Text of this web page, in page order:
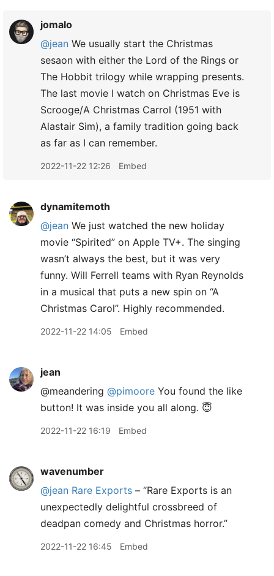
jomalo
@jean We usually start the Christmas
sesaon with either the Lord of the Rings or
The Hobbit trilogy while wrapping presents.
The last movie I watch on Christmas Eve is
Scrooge/A Christmas Carrol (1951 with
Alastair Sim), a family tradition going back
as far as I can remember.
2022-11-22 12:26 Embed
dynamitemoth
@jean We just watched the new holiday
movie “Spirited” on Apple TV+. The singing
wasn’t always the best, but it was very
funny. Will Ferrell teams with Ryan Reynolds
in a musical that puts a new spin on “A
Christmas Carol”. Highly recommended.
2022-11-22 14:05 Embed
jean
@meandering @pimoore You found the like
button! It was inside you all along. 😇
2022-11-22 16:19 Embed
wavenumber
@jean Rare Exports – “Rare Exports is an
unexpectedly delightful crossbreed of
deadpan comedy and Christmas horror.”
2022-11-22 16:45 Embed